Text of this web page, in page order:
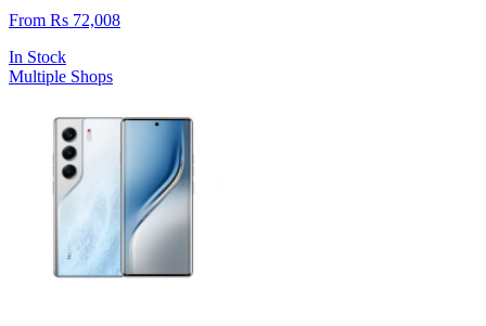
From Rs 72,008
In Stock
Multiple Shops